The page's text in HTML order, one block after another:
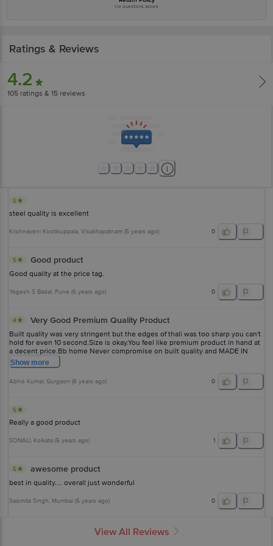
No questions asked
Ratings & Reviews
4.2
105 ratings & 15 reviews
5
steel quality is excellent
Krishnaveni Kootikuppala, Visakhapatnam (5 years ago) 0
5 Good product
Good quality at the price tag.
Yogesh S Badal, Pune (6 years ago) 0
4 Very Good Premium Quality Product
Built quality was very stringent but the edges of thali was too sharp you can't
hold for even 10 second.Size is okay.You feel like premium product in hand at
a decent price.Bb home Never compromise on built quality and MADE IN
INDIA PRODUCT.
Show more
Abhis Kumar, Gurgaon (6 years ago) 0
5
Really a good product
SONALI, Kolkata (5 years ago) 1
5 awesome product
best in quality.... overall just wonderful
Saismita Singh, Mumbai (5 years ago) 0
View All Reviews